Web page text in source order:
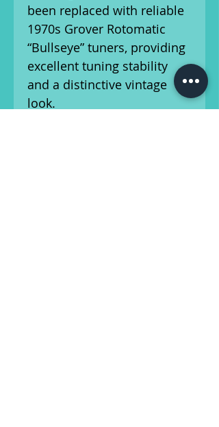
been replaced with reliable
1970s Grover Rotomatic
“Bullseye” tuners, providing
excellent tuning stability
and a distinctive vintage
look.